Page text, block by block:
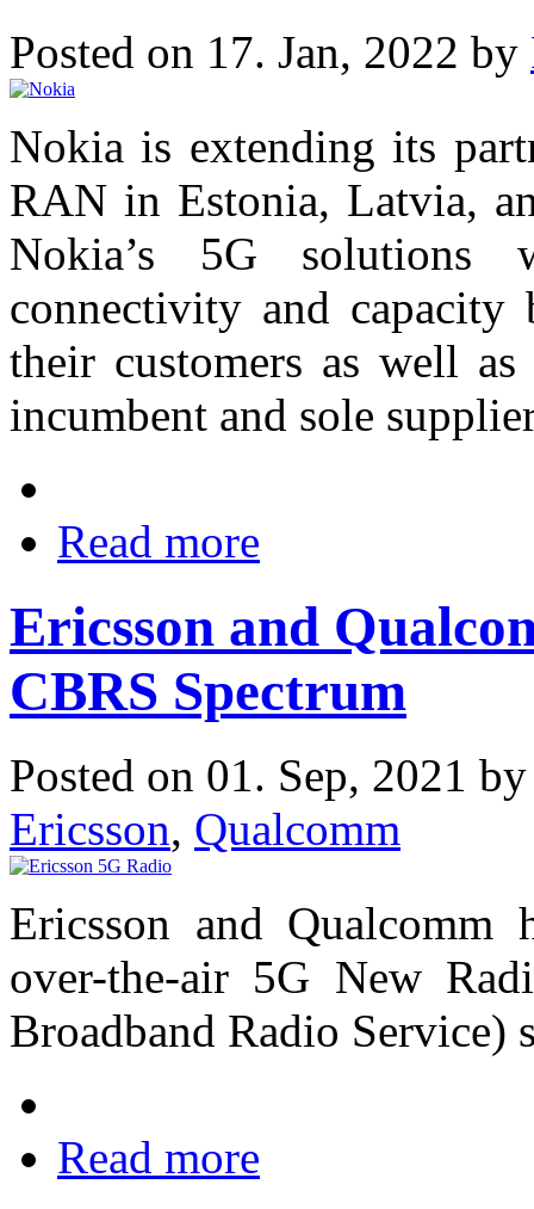
Posted on 17. Jan, 2022 by
Nokia is extending its
RAN in Estonia, Latvia,
Nokia’s 5G
connectivity and
their customers as well
incumbent and sole
Read more
Ericsson and
CBRS Spectrum
Posted on 01. Sep, 2021
Ericsson, Qualcomm
Ericsson and Qualcomm
over-the-air 5G New
Broadband Radio Service)
Read more